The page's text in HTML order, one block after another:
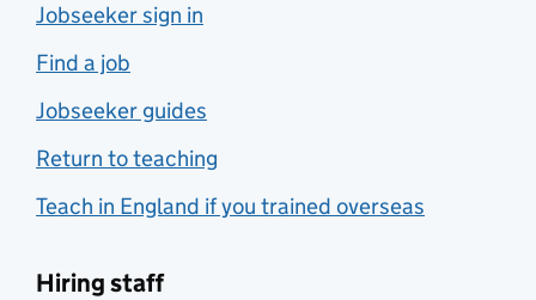
Jobseeker sign in
Find a job
Jobseeker guides
Return to teaching
Teach in England if you trained overseas
Hiring staff